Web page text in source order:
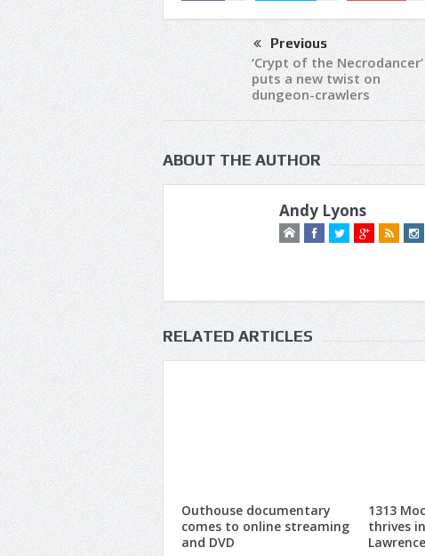
Previous
‘Crypt of the Necrodancer’
puts a new twist on
dungeon-crawlers
ABOUT THE AUTHOR
Andy Lyons
RELATED ARTICLES
Outhouse documentary
comes to online streaming
and DVD
1313
thrives